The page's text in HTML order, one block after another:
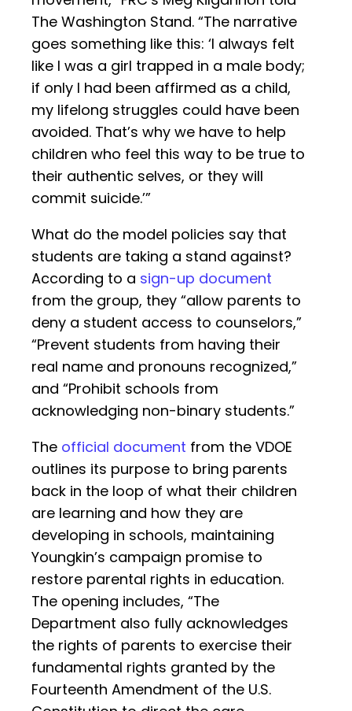
The Washington Stand. “The narrative
goes something like this: ‘I always felt
like I was a girl trapped in a male body;
if only I had been affirmed as a child,
my lifelong struggles could have been
avoided. That’s why we have to help
children who feel this way to be true to
their authentic selves, or they will
commit suicide.’”
What do the model policies say that
students are taking a stand against?
According to a sign-up document
from the group, they “allow parents to
deny a student access to counselors,”
“Prevent students from having their
real name and pronouns recognized,”
and “Prohibit schools from
acknowledging non-binary students.”
The official document from the VDOE
outlines its purpose to bring parents
back in the loop of what their children
are learning and how they are
developing in schools, maintaining
Youngkin’s campaign promise to
restore parental rights in education.
The opening includes, “The
Department also fully acknowledges
the rights of parents to exercise their
fundamental rights granted by the
Fourteenth Amendment of the U.S.